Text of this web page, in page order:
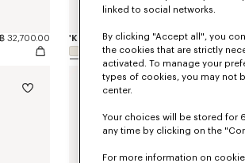
฿ 32,700.00
linked to social networks.
By clicking "Accept all", you
the cookies that are strictly
activated. To manage your
types of cookies, you may not
center.
Your choices will be stored for
any time by clicking on the
For more information on